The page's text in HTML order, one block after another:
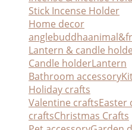
Stick Incense Holder
Home decor
anglebuddha
Lantern & candle
Candle holderLantern
Bathroom accessory
Holiday crafts
Valentine craftsEaster
craftsChristmas Crafts